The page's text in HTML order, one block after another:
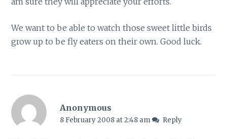
We want to be able to watch those sweet little birds
grow up to be fly eaters on their own. Good luck.
Anonymous
8 February 2008 at 2:48 am Reply